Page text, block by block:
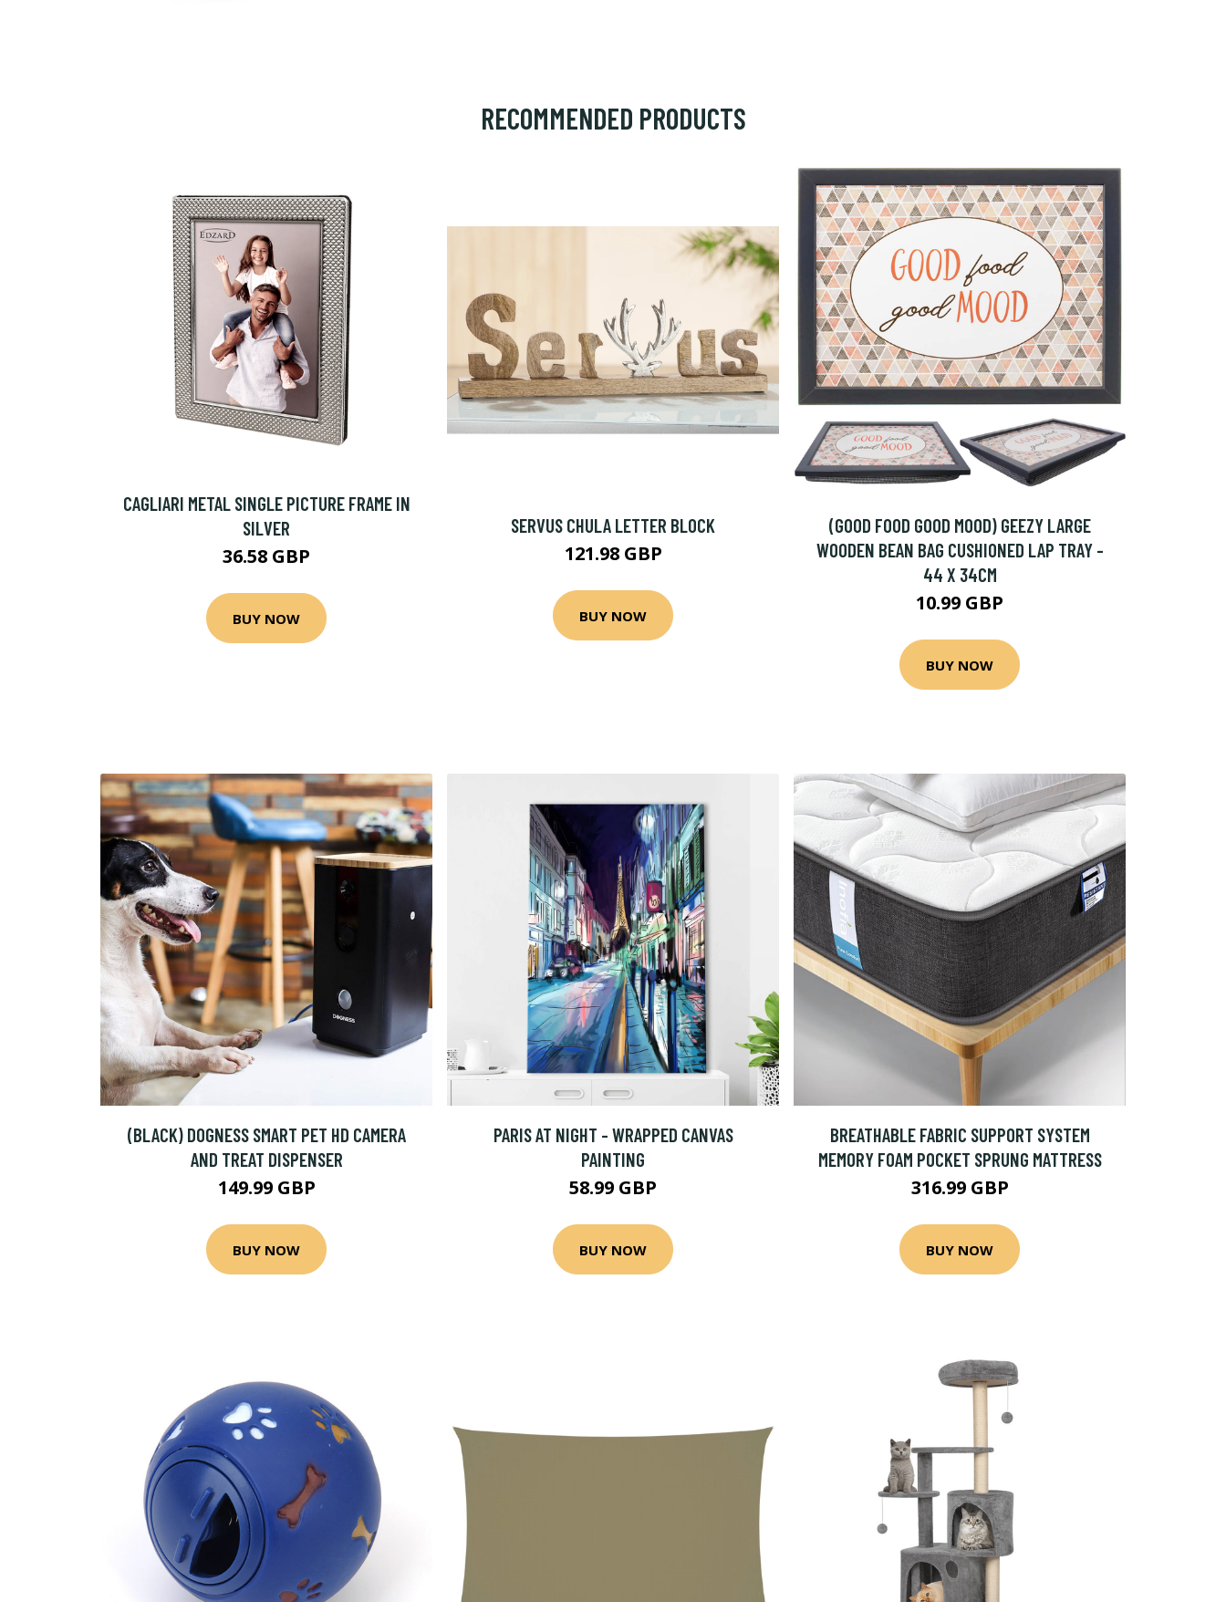
RECOMMENDED PRODUCTS
CAGLIARI METAL SINGLE PICTURE FRAME IN
SILVER
36.58 GBP
BUY NOW
SERVUS CHULA LETTER BLOCK
121.98 GBP
BUY NOW
(GOOD FOOD GOOD MOOD) GEEZY LARGE
WOODEN BEAN BAG CUSHIONED LAP TRAY -
44 X 34CM
10.99 GBP
BUY NOW
(BLACK) DOGNESS SMART PET HD CAMERA
AND TREAT DISPENSER
149.99 GBP
BUY NOW
PARIS AT NIGHT - WRAPPED CANVAS
PAINTING
58.99 GBP
BUY NOW
BREATHABLE FABRIC SUPPORT SYSTEM
MEMORY FOAM POCKET SPRUNG MATTRESS
316.99 GBP
BUY NOW